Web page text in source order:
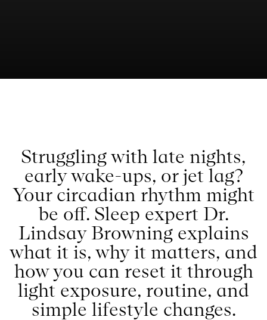
Struggling with late nights,
early wake-ups, or jet lag?
Your circadian rhythm might
be off. Sleep expert Dr.
Lindsay Browning explains
what it is, why it matters, and
how you can reset it through
light exposure, routine, and
simple lifestyle changes.